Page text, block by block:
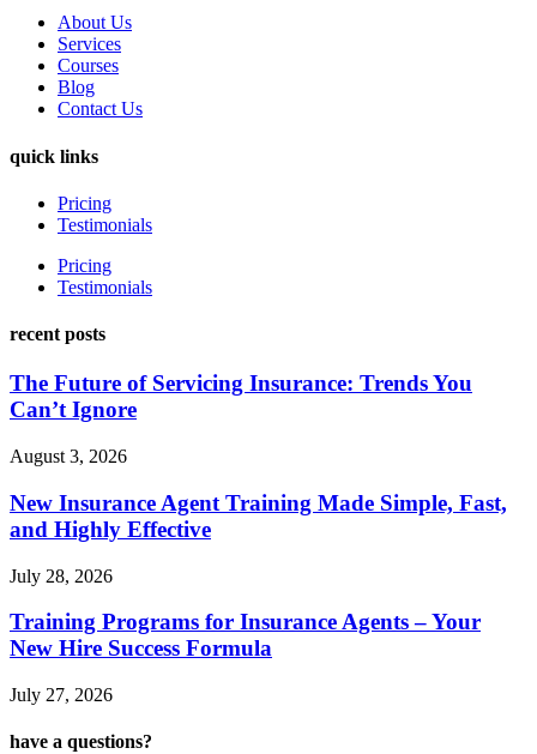
About Us
Services
Courses
Blog
Contact Us
quick links
Pricing
Testimonials
Pricing
Testimonials
recent posts
The Future of Servicing Insurance: Trends You
Can’t Ignore
August 3, 2026
New Insurance Agent Training Made Simple, Fast,
and Highly Effective
July 28, 2026
Training Programs for Insurance Agents – Your
New Hire Success Formula
July 27, 2026
have a questions?